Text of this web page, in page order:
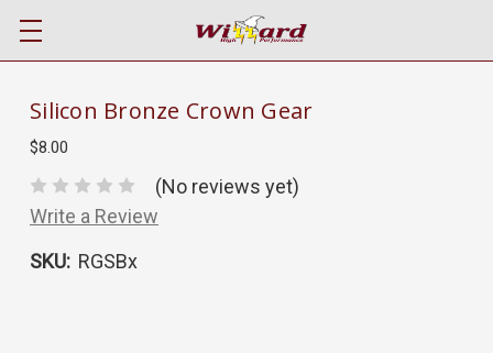
Silicon Bronze Crown Gear
$8.00
(No reviews yet)
Write a Review
SKU: RGSBx